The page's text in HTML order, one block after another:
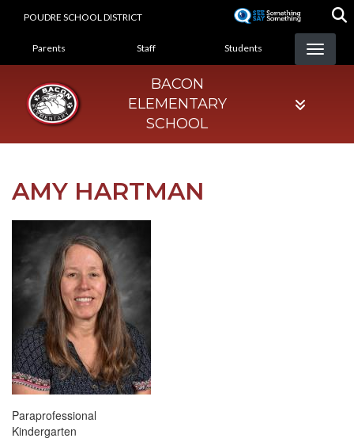
POUDRE SCHOOL DISTRICT
LANDING PAGE MENU
Parents Staff Students
BACON
ELEMENTARY
SCHOOL
AMY HARTMAN
Paraprofessional
Kindergarten